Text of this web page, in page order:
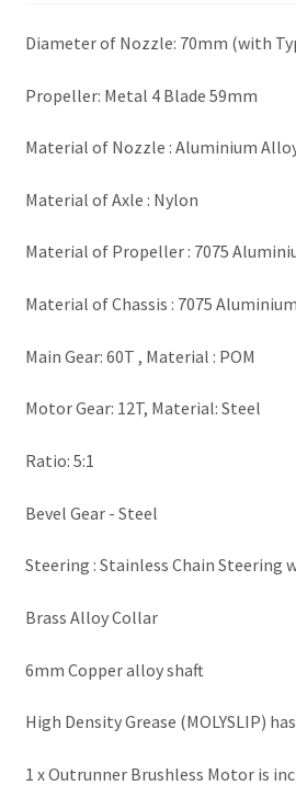
Diameter of Nozzle: 70mm (with
Propeller: Metal 4 Blade 59mm
Material of Nozzle : Aluminium
Material of Axle : Nylon
Material of Propeller : 7075
Material of Chassis : 7075
Main Gear: 60T , Material : POM
Motor Gear: 12T, Material: Steel
Ratio: 5:1
Bevel Gear - Steel
Steering : Stainless Chain Steering
Brass Alloy Collar
6mm Copper alloy shaft
High Density Grease (MOLYSLIP)
1 x Outrunner Brushless Motor is